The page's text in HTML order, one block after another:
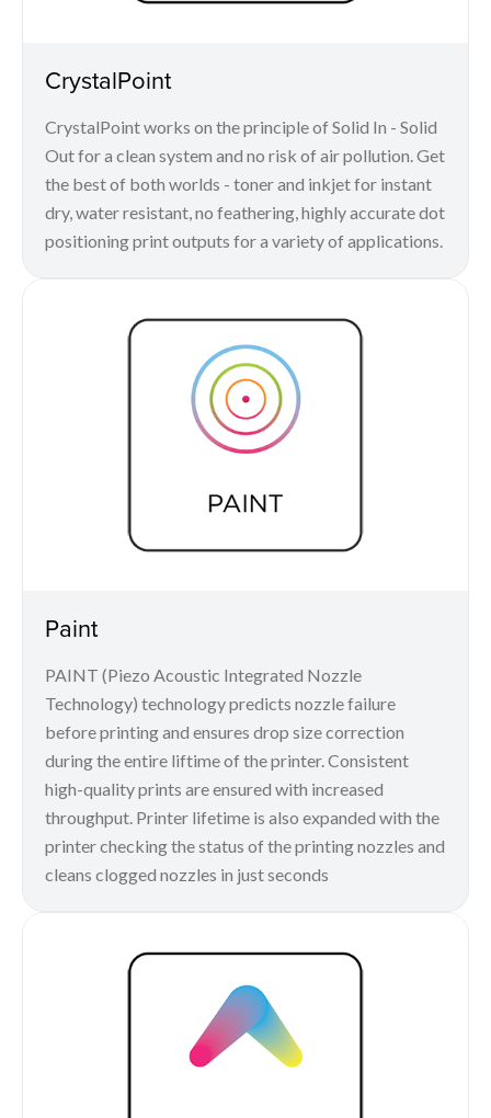
CrystalPoint
CrystalPoint works on the principle of Solid In - Solid
Out for a clean system and no risk of air pollution. Get
the best of both worlds - toner and inkjet for instant
dry, water resistant, no feathering, highly accurate dot
positioning print outputs for a variety of applications.
Paint
PAINT (Piezo Acoustic Integrated Nozzle
Technology) technology predicts nozzle failure
before printing and ensures drop size correction
during the entire liftime of the printer. Consistent
high-quality prints are ensured with increased
throughput. Printer lifetime is also expanded with the
printer checking the status of the printing nozzles and
cleans clogged nozzles in just seconds